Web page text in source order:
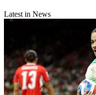
Latest in News